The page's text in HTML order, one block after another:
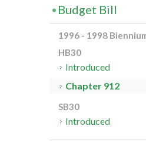
Budget Bill
1996 - 1998
HB30
Introduced
Chapter 912
SB30
Introduced